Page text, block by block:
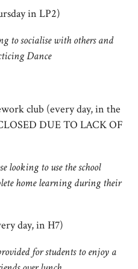
in LP2)
to socialise with others and
Dance
club (every day, in the
DUE TO LACK OF
looking to use the school
home learning during their
day, in H7)
for students to enjoy a